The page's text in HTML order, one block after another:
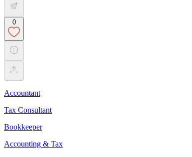
0
Accountant
Tax Consultant
Bookkeeper
Accounting & Tax